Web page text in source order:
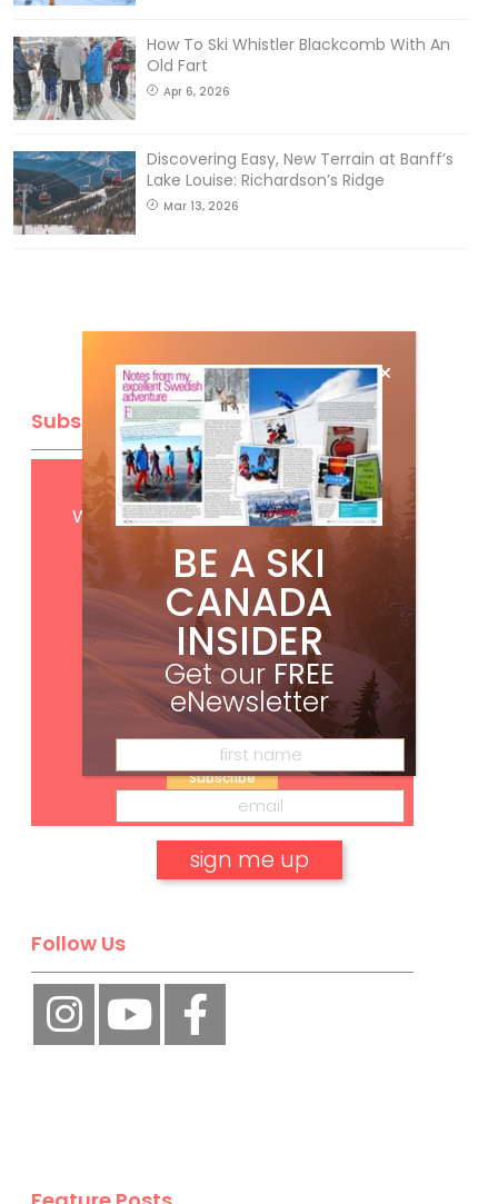
How To Ski Whistler Blackcomb With An
Old Fart
Apr 6, 2026
Discovering Easy, New Terrain at Banff’s
Lake Louise: Richardson’s Ridge
Mar 13, 2026
Subscribe
GetFREEdigital access
with your print subscription
Subscribe
Follow Us
BE A SKI
CANADA
INSIDER
Get our FREE
eNewsletter